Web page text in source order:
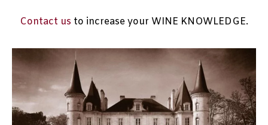
Contact us to increase your WINE KNOWLEDGE.